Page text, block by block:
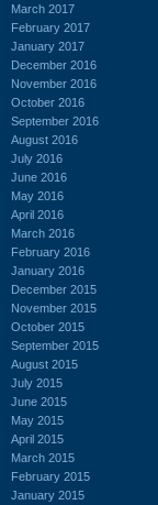
March 2017
February 2017
January 2017
December 2016
November 2016
October 2016
September 2016
August 2016
July 2016
June 2016
May 2016
April 2016
March 2016
February 2016
January 2016
December 2015
November 2015
October 2015
September 2015
August 2015
July 2015
June 2015
May 2015
April 2015
March 2015
February 2015
January 2015